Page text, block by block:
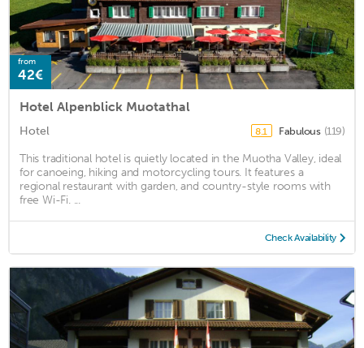
from
42€
Hotel Alpenblick Muotathal
Hotel 8.1 Fabulous (119)
This traditional hotel is quietly located in the Muotha Valley, ideal
for canoeing, hiking and motorcycling tours. It features a
regional restaurant with garden, and country-style rooms with
free Wi-Fi. ...
Check Availability